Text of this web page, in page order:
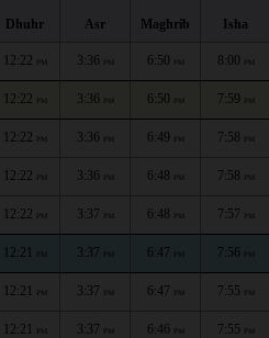
Dhuhr Asr Maghrib Isha
12:22 PM 3:36 PM 6:50 PM 8:00 PM
12:22 PM 3:36 PM 6:50 PM 7:59 PM
12:22 PM 3:36 PM 6:49 PM 7:58 PM
12:22 PM 3:36 PM 6:48 PM 7:58 PM
12:22 PM 3:37 PM 6:48 PM 7:57 PM
12:21 PM 3:37 PM 6:47 PM 7:56 PM
12:21 PM 3:37 PM 6:47 PM 7:55 PM
12:21 PM 3:37 PM 6:46 PM 7:55 PM